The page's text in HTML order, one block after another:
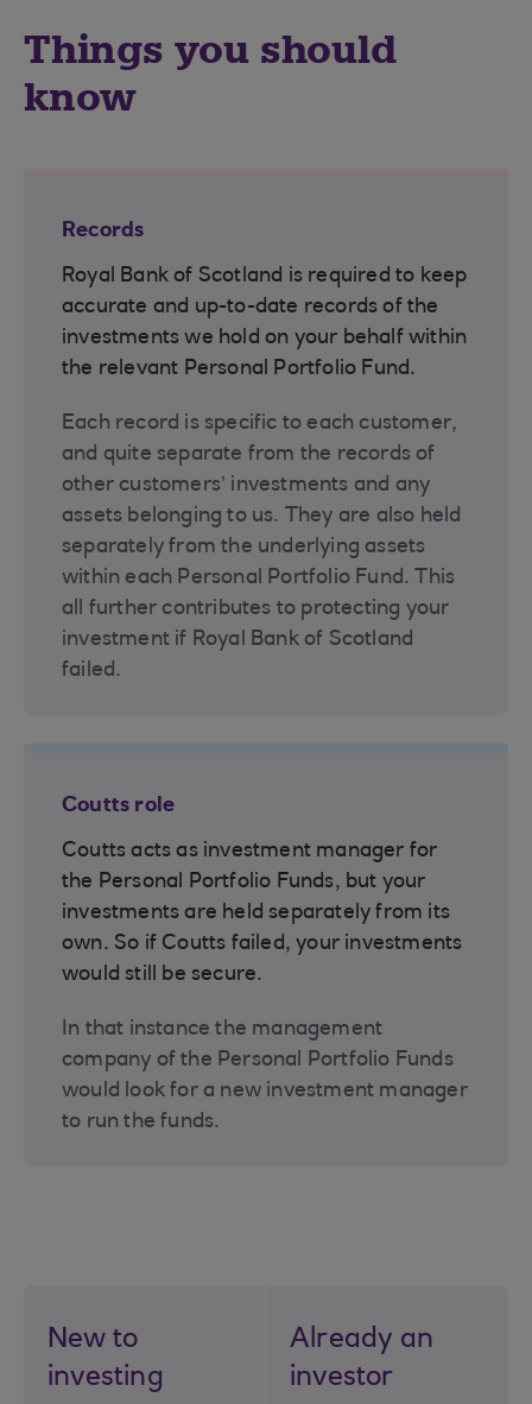
Things you should
know
Records
Royal Bank of Scotland is required to keep
accurate and up-to-date records of the
investments we hold on your behalf within
the relevant Personal Portfolio Fund.
Each record is specific to each customer,
and quite separate from the records of
other customers’ investments and any
assets belonging to us. They are also held
separately from the underlying assets
within each Personal Portfolio Fund. This
all further contributes to protecting your
investment if Royal Bank of Scotland
failed.
Coutts role
Coutts acts as investment manager for
the Personal Portfolio Funds, but your
investments are held separately from its
own. So if Coutts failed, your investments
would still be secure.
In that instance the management
company of the Personal Portfolio Funds
would look for a new investment manager
to run the funds.
New to
investing
Already an
investor